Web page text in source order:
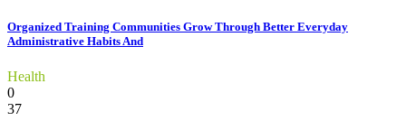
Organized Training Communities Grow Through Better Everyday
Administrative Habits And
Health
0
37